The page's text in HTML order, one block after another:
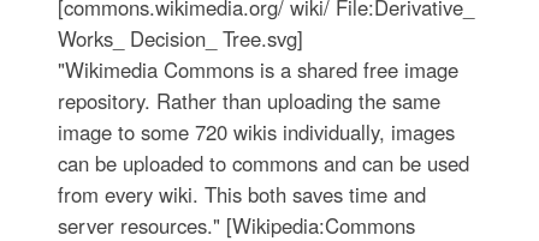
[commons.wikimedia.org/ wiki/ File:Derivative_
Works_ Decision_ Tree.svg]
"Wikimedia Commons is a shared free image
repository. Rather than uploading the same
image to some 720 wikis individually, images
can be uploaded to commons and can be used
from every wiki. This both saves time and
server resources." [Wikipedia:Commons